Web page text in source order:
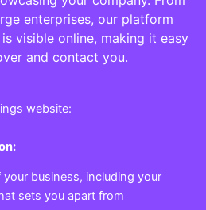
enterprises, our platform
visible online, making it easy
and contact you.
website:
business, including your
sets you apart from